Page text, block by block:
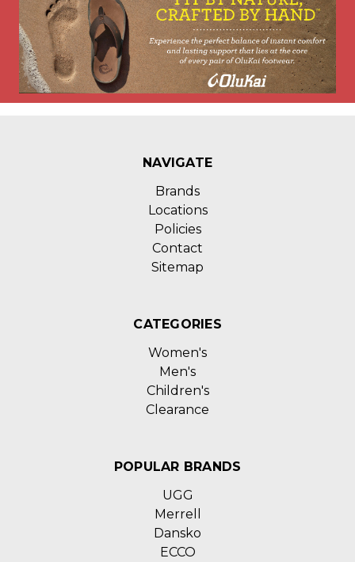
NAVIGATE
Brands
Locations
Policies
Contact
Sitemap
CATEGORIES
Women's
Men's
Children's
Clearance
POPULAR BRANDS
UGG
Merrell
Dansko
ECCO